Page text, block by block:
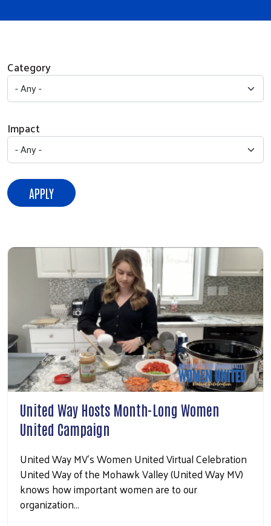
Category
Impact
United Way Hosts Month-Long Women
United Campaign
United Way MV's Women United Virtual Celebration
United Way of the Mohawk Valley (United Way MV)
knows how important women are to our
organization…